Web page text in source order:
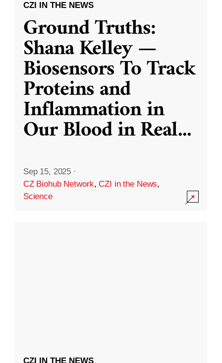
CZI IN THE NEWS
Ground Truths:
Shana Kelley —
Biosensors To Track
Proteins and
Inflammation in
Our Blood in Real...
Sep 15, 2025 ·
CZ Biohub Network,CZI in the News,
Science
CZI IN THE NEWS